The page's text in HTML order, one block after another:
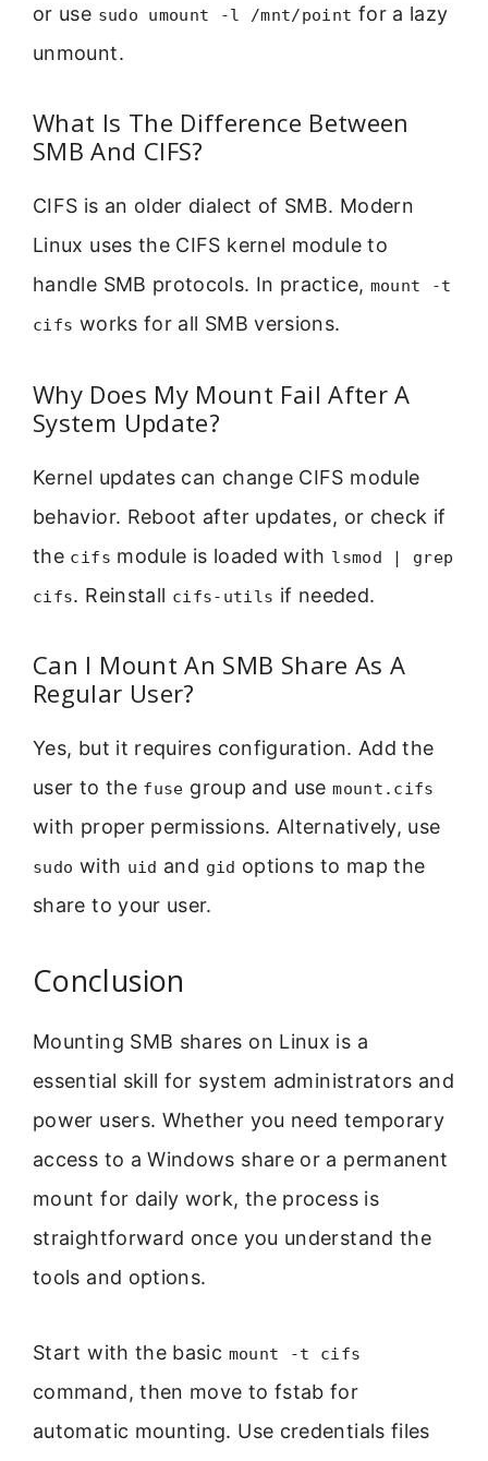
or use sudo umount -l /mnt/point for a lazy
unmount.
What Is The Difference Between
SMB And CIFS?
CIFS is an older dialect of SMB. Modern
Linux uses the CIFS kernel module to
handle SMB protocols. In practice, mount -t
cifs works for all SMB versions.
Why Does My Mount Fail After A
System Update?
Kernel updates can change CIFS module
behavior. Reboot after updates, or check if
the cifs module is loaded with lsmod | grep
cifs. Reinstall cifs-utils if needed.
Can I Mount An SMB Share As A
Regular User?
Yes, but it requires configuration. Add the
user to the fuse group and usemount.cifs
with proper permissions. Alternatively, use
sudo with uid and gid options to map the
share to your user.
Conclusion
Mounting SMB shares on Linux is a
essential skill for system administrators and
power users. Whether you need temporary
access to a Windows share or a permanent
mount for daily work, the process is
straightforward once you understand the
tools and options.
Start with the basic mount -t cifs
command, then move to fstab for
automatic mounting. Use credentials files